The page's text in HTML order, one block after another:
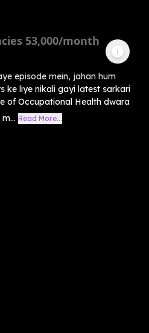
53,000/month
episode mein, jahan hum
ke liye nikali gayi latest sarkari
of Occupational Health dwara
Read More...